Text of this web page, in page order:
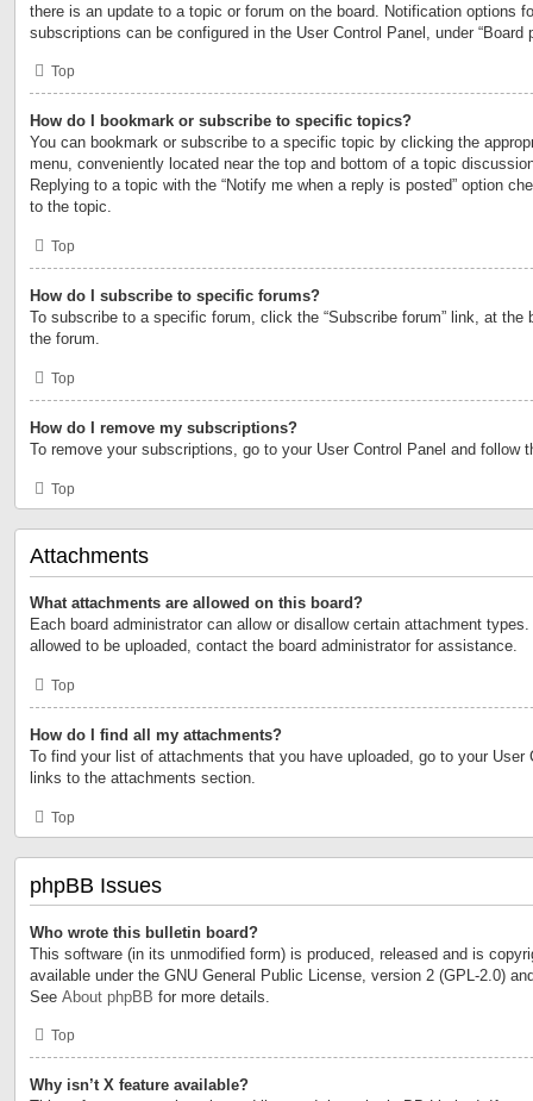
there is an update to a topic or forum on the board. Notification options
subscriptions can be configured in the User Control Panel, under “Board
Top
How do I bookmark or subscribe to specific topics?
You can bookmark or subscribe to a specific topic by clicking the
menu, conveniently located near the top and bottom of a topic
Replying to a topic with the “Notify me when a reply is posted” option
to the topic.
Top
How do I subscribe to specific forums?
To subscribe to a specific forum, click the “Subscribe forum” link, at the
the forum.
Top
How do I remove my subscriptions?
To remove your subscriptions, go to your User Control Panel and follow
Top
Attachments
What attachments are allowed on this board?
Each board administrator can allow or disallow certain attachment
allowed to be uploaded, contact the board administrator for assistance.
Top
How do I find all my attachments?
To find your list of attachments that you have uploaded, go to your User
links to the attachments section.
Top
phpBB Issues
Who wrote this bulletin board?
This software (in its unmodified form) is produced, released and is
available under the GNU General Public License, version 2 (GPL-2.0)
See About phpBB for more details.
Top
Why isn’t X feature available?